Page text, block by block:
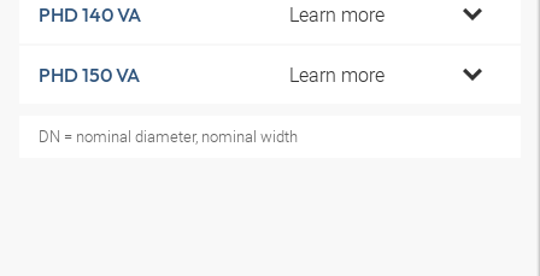
PHD 140 VA Learn more
PHD 150 VA Learn more
DN = nominal diameter, nominal width